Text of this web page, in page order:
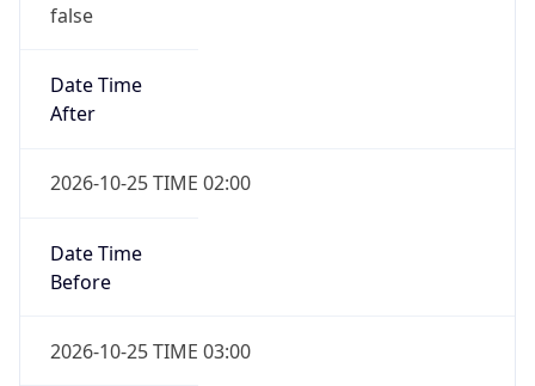
false
Date Time
After
2026-10-25 TIME 02:00
Date Time
Before
2026-10-25 TIME 03:00